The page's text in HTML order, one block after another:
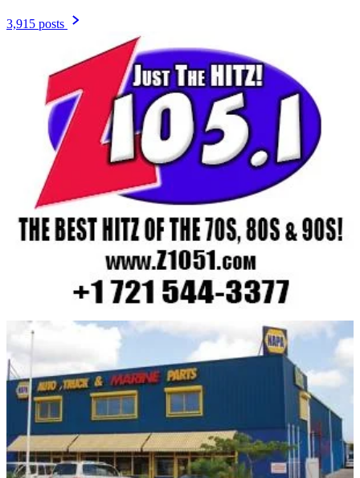
3,915 posts